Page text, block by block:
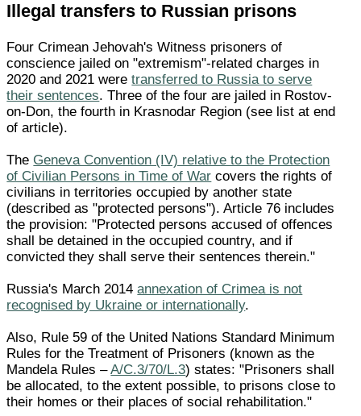
Illegal transfers to Russian prisons
Four Crimean Jehovah's Witness prisoners of
conscience jailed on "extremism"-related charges in
2020 and 2021 weretransferred to Russia to serve
their sentences. Three of the four are jailed in Rostov-
on-Don, the fourth in Krasnodar Region (see list at end
of article).
The Geneva Convention (IV) relative to the Protection
of Civilian Persons in Time of War covers the rights of
civilians in territories occupied by another state
(described as "protected persons"). Article 76 includes
the provision: "Protected persons accused of offences
shall be detained in the occupied country, and if
convicted they shall serve their sentences therein."
Russia's March 2014annexation of Crimea is not
recognised by Ukraine or internationally.
Also, Rule 59 of the United Nations Standard Minimum
Rules for the Treatment of Prisoners (known as the
Mandela Rules –A/C.3/70/L.3) states: "Prisoners shall
be allocated, to the extent possible, to prisons close to
their homes or their places of social rehabilitation."